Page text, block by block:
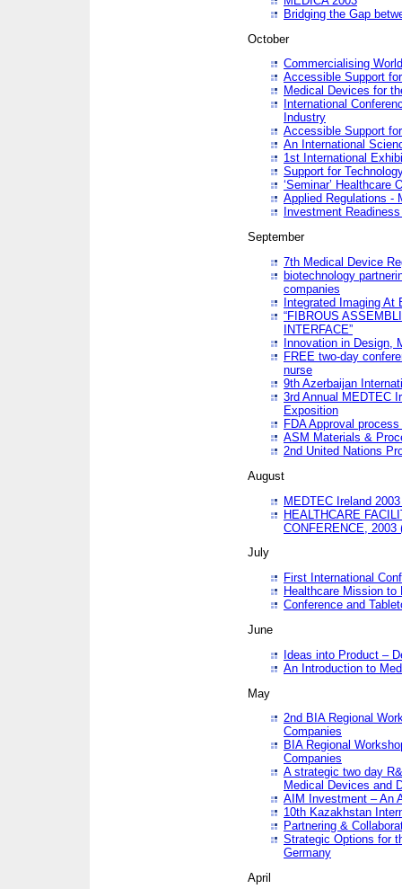
Bridging the Gap
October
Commercialising
Accessible Support
Medical Devices for
International
Industry
Accessible Support
An International
1st International
Support for
‘Seminar’ Healthcare
Applied Regulations -
Investment
September
7th Medical Device
biotechnology
companies
Integrated Imaging At
“FIBROUS
INTERFACE”
Innovation in Design,
FREE two-day
nurse
9th Azerbaijan
3rd Annual MEDTEC
Exposition
FDA Approval
ASM Materials &
2nd United Nations
August
MEDTEC Ireland
HEALTHCARE
CONFERENCE, 2003
July
First International
Healthcare Mission to
Conference and
June
Ideas into Product –
An Introduction to
May
2nd BIA Regional
Companies
BIA Regional
Companies
A strategic two day
Medical Devices and
AIM Investment – An
10th Kazakhstan
Partnering &
Strategic Options for
Germany
April